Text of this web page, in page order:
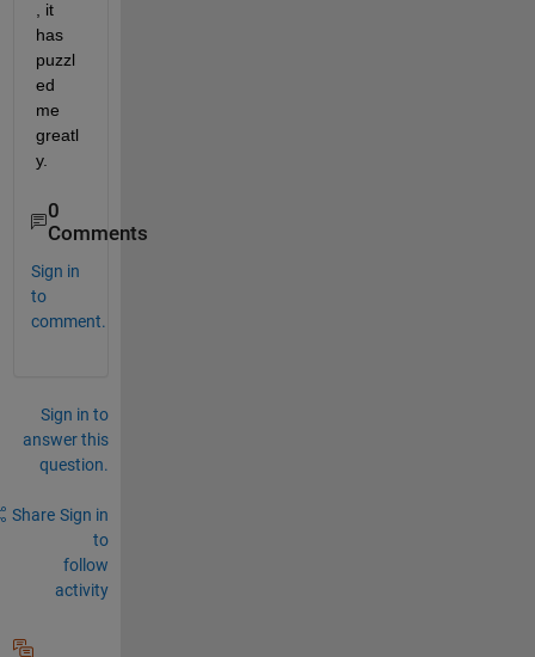
, it
has
puzzl
ed
me
greatl
y.
0
Comments
Sign in
to
comment.
Sign in to
answer this
question.
Share Sign in
to
follow
activity